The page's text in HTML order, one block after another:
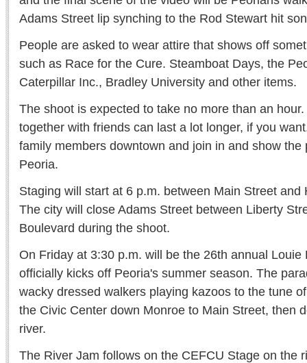
Adams Street lip synching to the Rod Stewart hit
People are asked to wear attire that shows off
such as Race for the Cure. Steamboat Days, the
Caterpillar Inc., Bradley University and other items.
The shoot is expected to take no more than an
together with friends can last a lot longer, if you
family members downtown and join in and show the
Peoria.
Staging will start at 6 p.m. between Main Street and
The city will close Adams Street between Liberty
Boulevard during the shoot.
On Friday at 3:30 p.m. will be the 26th annual Louie
officially kicks off Peoria's summer season. The
wacky dressed walkers playing kazoos to the tune
the Civic Center down Monroe to Main Street, then
river.
The River Jam follows on the CEFCU Stage on the